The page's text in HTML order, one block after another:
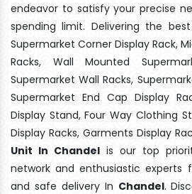
endeavor to satisfy your precise
spending limit. Delivering the best
Supermarket Corner Display Rack,
Racks, Wall Mounted
Supermarket Wall Racks,
Supermarket End Cap Display
Display Stand, Four Way Clothing
Display Racks, Garments Display
Unit In Chandel is our top
network and enthusiastic experts
and safe delivery In Chandel.